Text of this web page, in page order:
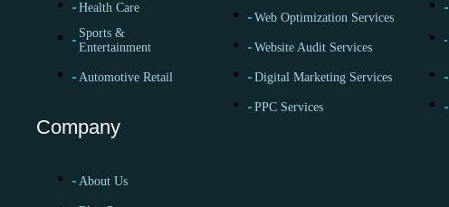
Health Care
Sports &
Entertainment
Automotive Retail
Company
About Us
Web Optimization Services
Website Audit Services
Digital Marketing Services
PPC Services